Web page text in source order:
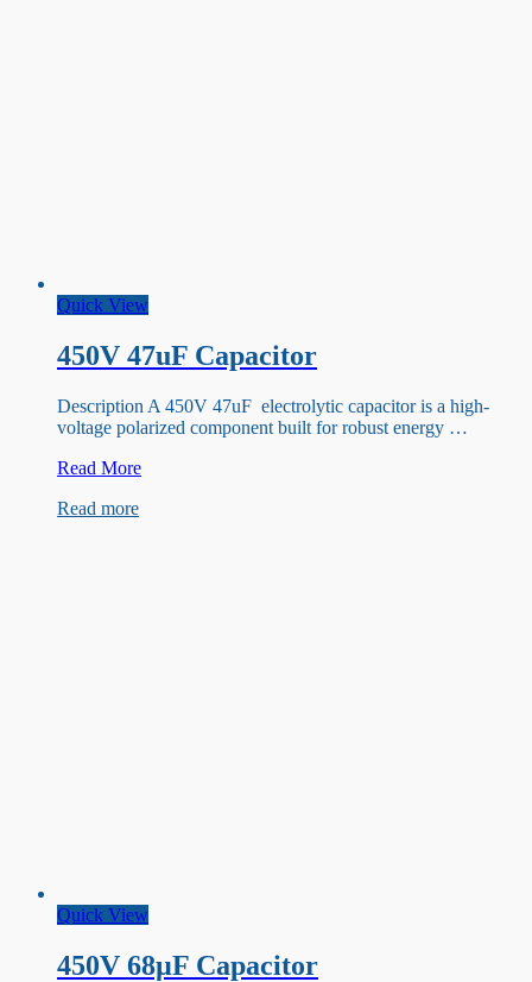
Quick View
450V 47uF Capacitor
Description A 450V 47uF electrolytic capacitor is a high-
voltage polarized component built for robust energy …
450V
Capacitor
Read More
Read more
Quick View
450V 68µF Capacitor